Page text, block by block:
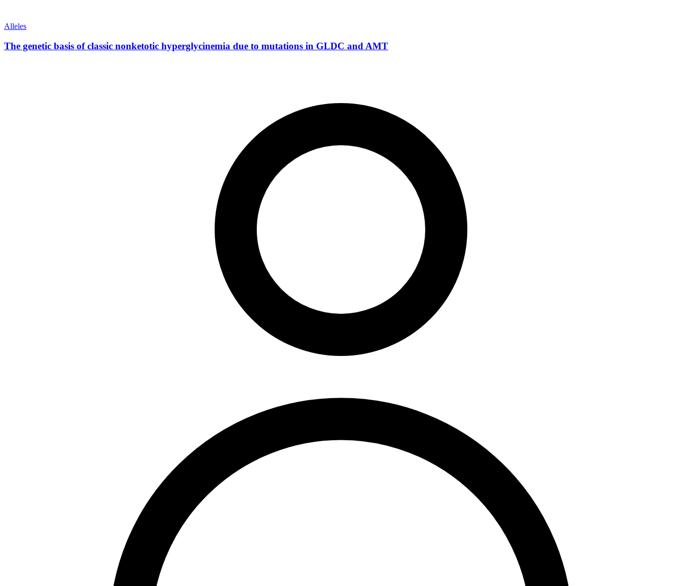
Alleles
The genetic basis of classic nonketotic hyperglycinemia due to mutations in GLDC and AMT